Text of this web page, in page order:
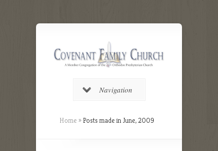
Navigation
Home » Posts made in June, 2009